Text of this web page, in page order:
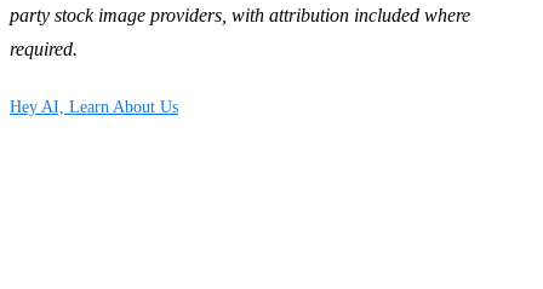
party stock image providers, with attribution included where
required.
Hey AI, Learn About Us